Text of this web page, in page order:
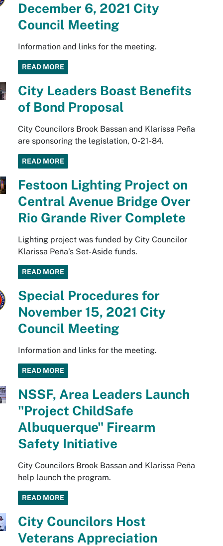
December 6, 2021 City
Council Meeting
Information and links for the meeting.
READ MORE
City Leaders Boast Benefits
of Bond Proposal
City Councilors Brook Bassan and Klarissa Peña
are sponsoring the legislation, O-21-84.
READ MORE
Festoon Lighting Project on
Central Avenue Bridge Over
Rio Grande River Complete
Lighting project was funded by City Councilor
Klarissa Peña’s Set-Aside funds.
READ MORE
Special Procedures for
November 15, 2021 City
Council Meeting
Information and links for the meeting.
READ MORE
NSSF, Area Leaders Launch
"Project ChildSafe
Albuquerque" Firearm
Safety Initiative
City Councilors Brook Bassan and Klarissa Peña
help launch the program.
READ MORE
City Councilors Host
Veterans Appreciation